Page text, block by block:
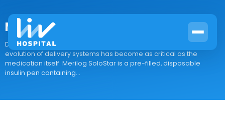
Merilog SoloStar
Drug Overview In the 2026 landscape of Endocrinology, the
evolution of delivery systems has become as critical as the
medication itself. Merilog SoloStar is a pre-filled, disposable
insulin pen containing...